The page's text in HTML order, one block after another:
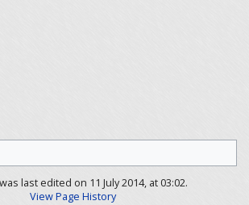
last edited on 11 July 2014, at 03:02.
View Page History